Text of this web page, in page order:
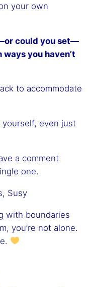
your own
could you set—
you haven’t
to accommodate
even just
a comment
one.
Susy
with boundaries
you’re not alone.